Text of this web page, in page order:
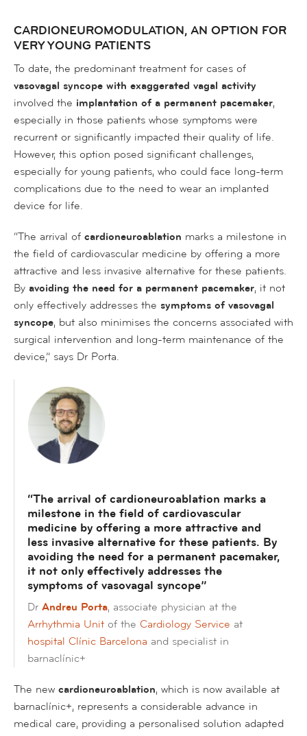
CARDIONEUROMODULATION, AN OPTION FOR
VERY YOUNG PATIENTS
To date, the predominant treatment for cases of
vasovagal syncope with exaggerated vagal activity
involved the implantation of a permanent pacemaker,
especially in those patients whose symptoms were
recurrent or significantly impacted their quality of life.
However, this option posed significant challenges,
especially for young patients, who could face long-term
complications due to the need to wear an implanted
device for life.
“The arrival of cardioneuroablation marks a milestone in
the field of cardiovascular medicine by offering a more
attractive and less invasive alternative for these patients.
By avoiding the need for a permanent pacemaker, it not
only effectively addresses the symptoms of vasovagal
syncope, but also minimises the concerns associated with
surgical intervention and long-term maintenance of the
device,” says Dr Porta.
“The arrival of cardioneuroablation marks a
milestone in the field of cardiovascular
medicine by offering a more attractive and
less invasive alternative for these patients. By
avoiding the need for a permanent pacemaker,
it not only effectively addresses the
symptoms of vasovagal syncope”
Dr Andreu Porta, associate physician at the
Arrhythmia Unit of the Cardiology Service at
hospital Clínic Barcelona and specialist in
barnaclínic+
The new cardioneuroablation, which is now available at
barnaclínic+, represents a considerable advance in
medical care, providing a personalised solution adapted